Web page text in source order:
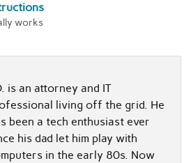
works
is an attorney and IT
living off the grid. He
been a tech enthusiast ever
his dad let him play with
in the early 80s. Now